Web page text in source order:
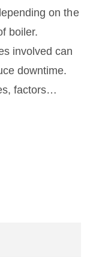
on the
boiler.
involved can
downtime.
factors
surprises